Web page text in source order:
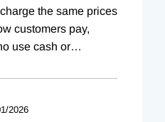
the same prices
customers pay,
use cash or…
2026